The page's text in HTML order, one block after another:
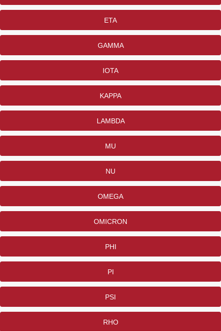
ETA
GAMMA
IOTA
KAPPA
LAMBDA
MU
NU
OMEGA
OMICRON
PHI
PI
PSI
RHO